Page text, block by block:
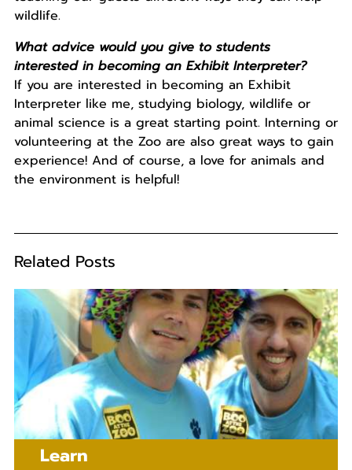
wildlife.
What advice would you give to students
interested in becoming an Exhibit Interpreter?
If you are interested in becoming an Exhibit
Interpreter like me, studying biology, wildlife or
animal science is a great starting point. Interning or
volunteering at the Zoo are also great ways to gain
experience! And of course, a love for animals and
the environment is helpful!
Related Posts
Learn